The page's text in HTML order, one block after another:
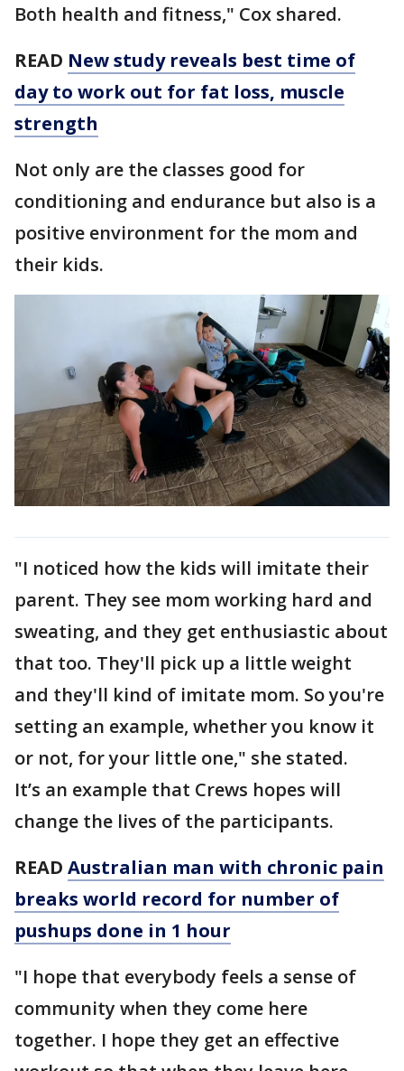
Both health and fitness," Cox shared.
READ New study reveals best time of
day to work out for fat loss, muscle
strength
Not only are the classes good for
conditioning and endurance but also is a
positive environment for the mom and
their kids.
"I noticed how the kids will imitate their
parent. They see mom working hard and
sweating, and they get enthusiastic about
that too. They'll pick up a little weight
and they'll kind of imitate mom. So you're
setting an example, whether you know it
or not, for your little one," she stated.
It’s an example that Crews hopes will
change the lives of the participants.
READ Australian man with chronic pain
breaks world record for number of
pushups done in 1 hour
"I hope that everybody feels a sense of
community when they come here
together. I hope they get an effective